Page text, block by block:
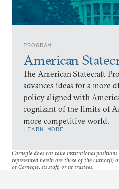
PROGRAM
American
The American Statecraft
advances ideas for a more
policy aligned with
cognizant of the limits of
more competitive world.
LEARN MORE
Carnegie does not take institutional positions
represented herein are those of the author(s)
of Carnegie, its staff, or its trustees.